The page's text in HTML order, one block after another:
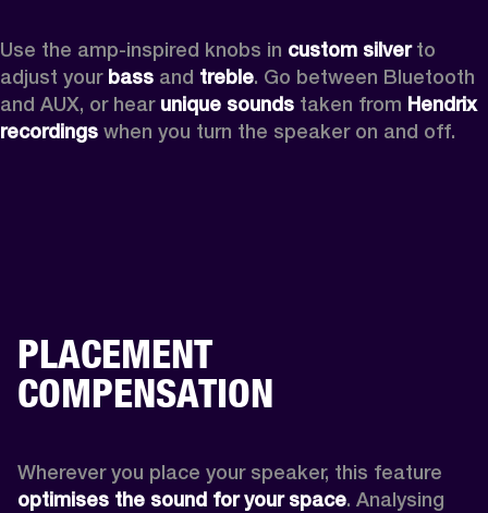
Use the amp-inspired knobs in custom silver to
adjust your bass and treble. Go between Bluetooth
and AUX, or hear unique sounds taken from Hendrix
recordings when you turn the speaker on and off.
PLACEMENT
COMPENSATION
Wherever you place your speaker, this feature
optimises the sound for your space. Analysing